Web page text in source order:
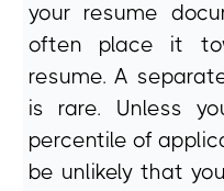
your resume
often place it
resume. A
is rare. Unless
percentile of
be unlikely that